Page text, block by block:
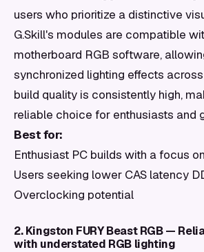
users who prioritize a distinctive
G.Skill's modules are compatible
motherboard RGB software,
synchronized lighting effects
build quality is consistently high,
reliable choice for enthusiasts and
Best for:
Enthusiast PC builds with a focus
Users seeking lower CAS latency
Overclocking potential
2. Kingston FURY Beast RGB —
with understated RGB lighting